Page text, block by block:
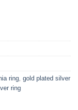
ring, gold plated silver
ring